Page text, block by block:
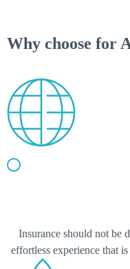
Why choose for
Insurance should not be
effortless experience that